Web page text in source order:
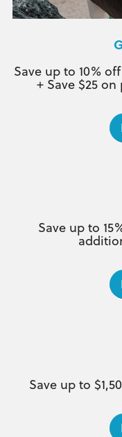
Save up to 10%
+ Save $25
Save up to
Save up to